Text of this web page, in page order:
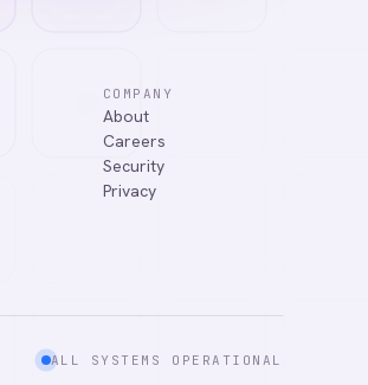
COMPANY
About
Careers
Security
Privacy
ALL SYSTEMS OPERATIONAL